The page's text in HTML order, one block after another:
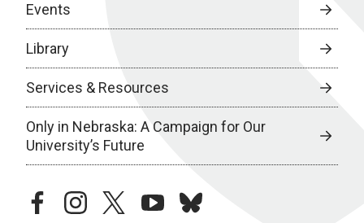
Events
Library
Services & Resources
Only in Nebraska: A Campaign for Our
University’s Future
facebookinstagramtwitteryoutubebluesky